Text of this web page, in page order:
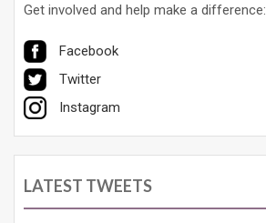
Get involved and help make a difference:
Facebook
Twitter
Instagram
LATEST TWEETS